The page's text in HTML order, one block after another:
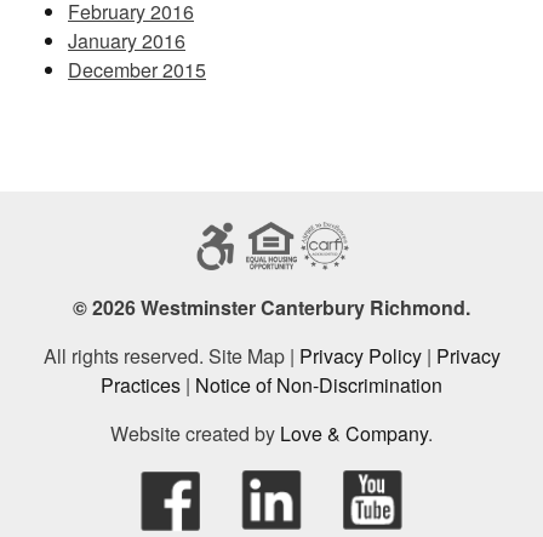
February 2016
January 2016
December 2015
© 2026 Westminster Canterbury Richmond.
All rights reserved. Site Map | Privacy Policy| Privacy
Practices | Notice of Non-Discrimination
Website created by Love & Company.